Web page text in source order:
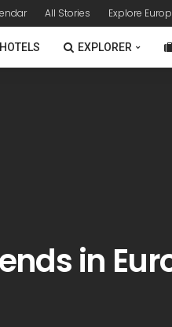
All Stories Explore
HOTELS EXPLORER
in